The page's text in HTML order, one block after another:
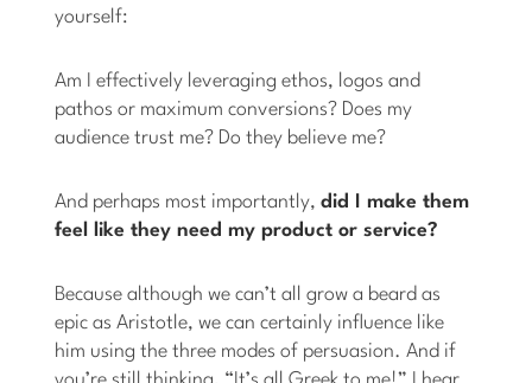
yourself:
Am I effectively leveraging ethos, logos and
pathos or maximum conversions? Does my
audience trust me? Do they believe me?
And perhaps most importantly,did I make them
feel like they need my product or service?
Because although we can’t all grow a beard as
epic as Aristotle, we can certainly influence like
him using the three modes of persuasion. And if